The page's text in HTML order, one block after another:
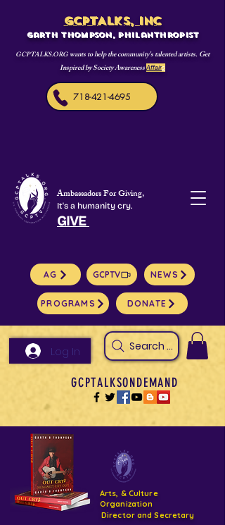
GCPTALKS, INC
Garth Thompson, philanthropist
GCPTALKS.ORGwants to help the community's talented artists. Get
Inspired by Society AwarenessAffairs
718-421-4695
Ambassadors For Giving,
It's a humanity cry.
GIVE
AG GCPTV NEWS
PROGRAMS DONATE
Log In Search Arts
GCPTALKSONDEMAND
Arts, & Culture
Organization